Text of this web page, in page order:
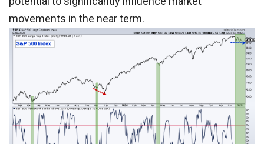
movements in the near term.